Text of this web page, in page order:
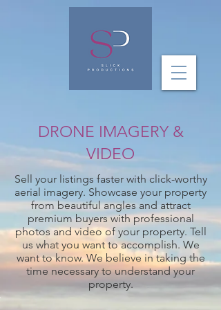
DRONE IMAGERY &
VIDEO
Sell your listings faster with click-worthy
aerial imagery. Showcase your property
from beautiful angles and attract
premium buyers with professional
photos and video of your property. Tell
us what you want to accomplish. We
want to know. We believe in taking the
time necessary to understand your
property.